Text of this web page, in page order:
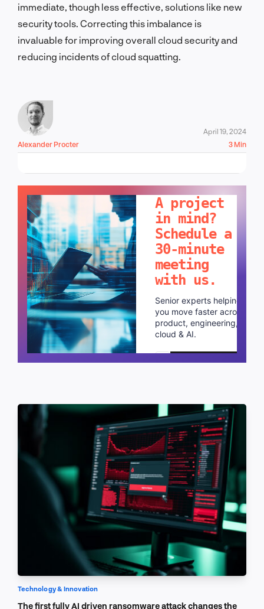
immediate, though less effective, solutions like new
security tools. Correcting this imbalance is
invaluable for improving overall cloud security and
reducing incidents of cloud squatting.
Alexander Procter
April 19, 2024
3 Min
A project
in mind?
Schedule a
30-minute
meeting
with us.
Senior experts helping
you move faster across
product, engineering,
cloud & AI.
Schedule a call
Technology & Innovation
The first fully AI driven ransomware attack changes the